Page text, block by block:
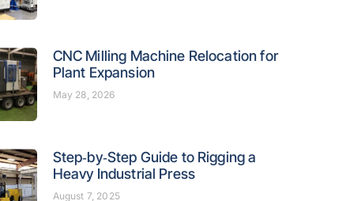
CNC Milling Machine Relocation for
Plant Expansion
May 28, 2026
Step‑by‑Step Guide to Rigging a
Heavy Industrial Press
August 7, 2025